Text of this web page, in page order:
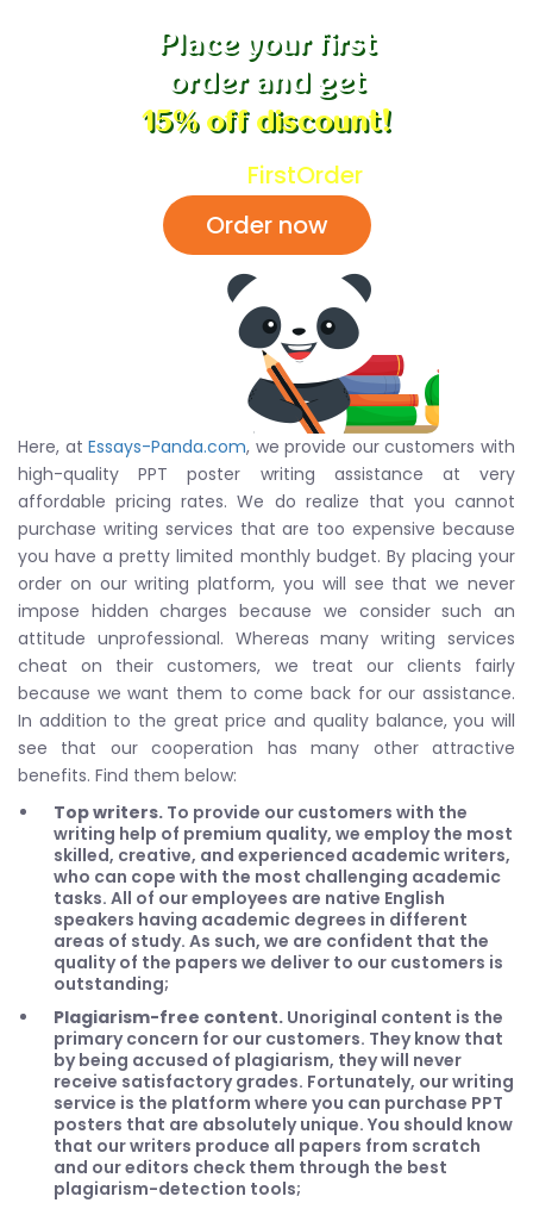
Place your first
order and get
15% off discount!
FirstOrder
Order now
Here, atEssays-Panda.com, we provide our customers with
high-quality PPT poster writing assistance at very
affordable pricing rates. We do realize that you cannot
purchase writing services that are too expensive because
you have a pretty limited monthly budget. By placing your
order on our writing platform, you will see that we never
impose hidden charges because we consider such an
attitude unprofessional. Whereas many writing services
cheat on their customers, we treat our clients fairly
because we want them to come back for our assistance.
In addition to the great price and quality balance, you will
see that our cooperation has many other attractive
benefits. Find them below:
Top writers. To provide our customers with the
writing help of premium quality, we employ the most
skilled, creative, and experienced academic writers,
who can cope with the most challenging academic
tasks. All of our employees are native English
speakers having academic degrees in different
areas of study. As such, we are confident that the
quality of the papers we deliver to our customers is
outstanding;
Plagiarism-free content. Unoriginal content is the
primary concern for our customers. They know that
by being accused of plagiarism, they will never
receive satisfactory grades. Fortunately, our writing
service is the platform where you can purchase PPT
posters that are absolutely unique. You should know
that our writers produce all papers from scratch
and our editors check them through the best
plagiarism-detection tools;